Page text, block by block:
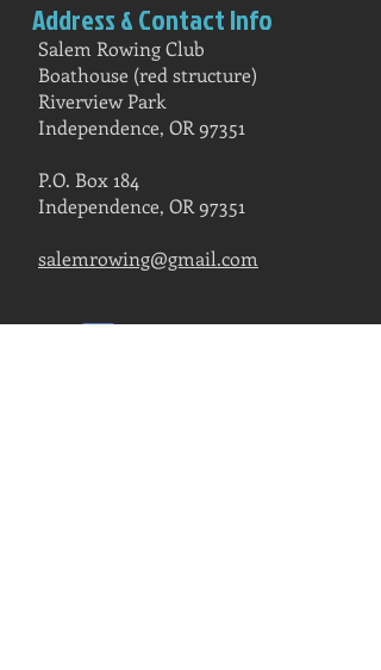
Address & Contact Info
Salem Rowing Club
Boathouse (red structure)
Riverview Park
Independence, OR 97351
P.O. Box 184
Independence, OR 97351
salemrowing@gmail.com